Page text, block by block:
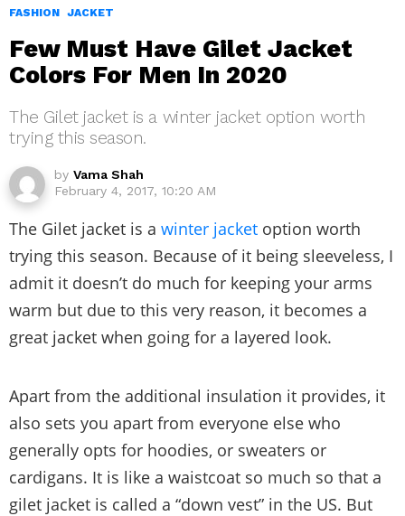
FASHION JACKET
Few Must Have Gilet Jacket
Colors For Men In 2020
The Gilet jacket is a winter jacket option worth
trying this season.
by Vama Shah
February 4, 2017, 10:20 AM
The Gilet jacket is a winter jacket option worth
trying this season. Because of it being sleeveless, I
admit it doesn’t do much for keeping your arms
warm but due to this very reason, it becomes a
great jacket when going for a layered look.
Apart from the additional insulation it provides, it
also sets you apart from everyone else who
generally opts for hoodies, or sweaters or
cardigans. It is like a waistcoat so much so that a
gilet jacket is called a “down vest” in the US. But